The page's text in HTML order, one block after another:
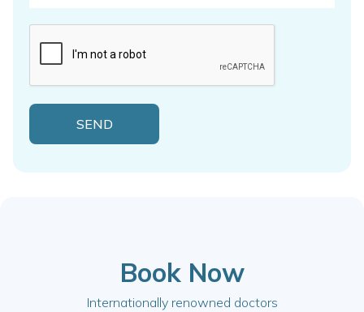
Book Now
Internationally renowned doctors